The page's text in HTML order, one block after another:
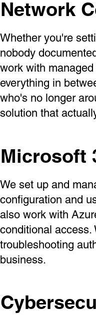
Network
Whether you're
nobody
work with
everything in
who's no longer
solution that
Microsoft
We set up and
configuration and
also work with
conditional access.
troubleshooting
business.